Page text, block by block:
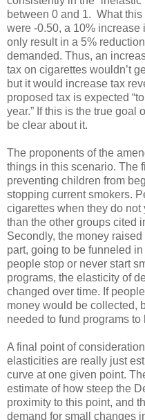
between 0 and 1. What
were -0.50, a 10% increase
only result in a 5%
demanded. Thus, an
tax on cigarettes wouldn’t
but it would increase tax
proposed tax is expected
year.” If this is the true goal
be clear about it.
The proponents of the
things in this scenario. The
preventing children from
stopping current smokers.
cigarettes when they do
than the other groups cited
Secondly, the money
part, going to be funneled
people stop or never start
programs, the elasticity of
changed over time. If
money would be collected,
needed to fund programs
A final point of
elasticities are really just
curve at one given point.
estimate of how steep the
proximity to this point, and
demand for small changes